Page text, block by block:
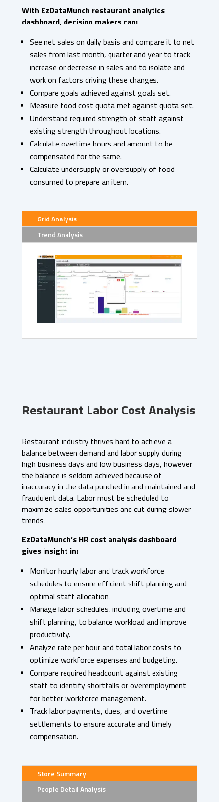
With EzDataMunch restaurant analytics
dashboard, decision makers can:
See net sales on daily basis and compare it to net
sales from last month, quarter and year to track
increase or decrease in sales and to isolate and
work on factors driving these changes.
Compare goals achieved against goals set.
Measure food cost quota met against quota set.
Understand required strength of staff against
existing strength throughout locations.
Calculate overtime hours and amount to be
compensated for the same.
Calculate undersupply or oversupply of food
consumed to prepare an item.
Grid Analysis
Trend Analysis
Restaurant Labor Cost Analysis
Restaurant industry thrives hard to achieve a
balance between demand and labor supply during
high business days and low business days, however
the balance is seldom achieved because of
inaccuracy in the data punched in and maintained and
fraudulent data. Labor must be scheduled to
maximize sales opportunities and cut during slower
trends.
EzDataMunch’s HR cost analysis dashboard
gives insight in:
Monitor hourly labor and track workforce
schedules to ensure efficient shift planning and
optimal staff allocation.
Manage labor schedules, including overtime and
shift planning, to balance workload and improve
productivity.
Analyze rate per hour and total labor costs to
optimize workforce expenses and budgeting.
Compare required headcount against existing
staff to identify shortfalls or overemployment
for better workforce management.
Track labor payments, dues, and overtime
settlements to ensure accurate and timely
compensation.
Store Summary
People Detail Analysis